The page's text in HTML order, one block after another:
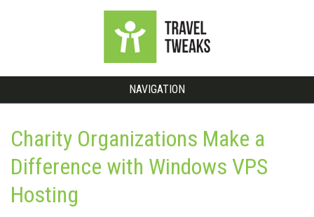
NAVIGATION
Charity Organizations Make a
Difference with Windows VPS
Hosting